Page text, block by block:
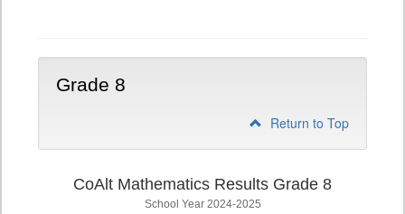
Grade 8
Return to Top
CoAlt Mathematics Results Grade 8
School Year 2024-2025